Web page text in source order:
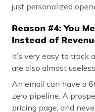
just personalized
Reason #4: You
Instead of
It’s very easy to track
are also almost
An email can have a
zero pipeline. A
pricing page, and